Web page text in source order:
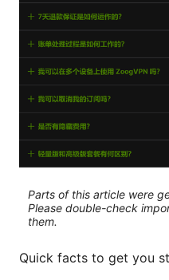
Parts of this article were
Please double-check
them.
Quick facts to get you